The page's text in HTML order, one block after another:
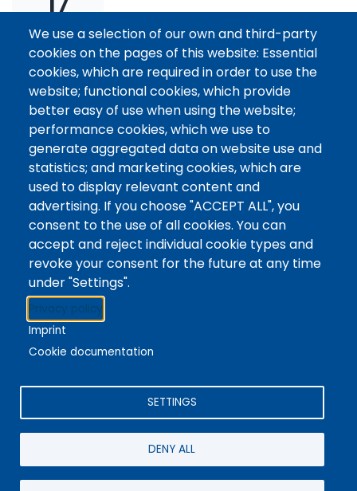
Thesis Statement Development: Topic
Drop-In
Date
Monday, August 17, 2026from 11:00 AM to 12:00
PM
Tags
Writing Centre, Drop-In Hours, Academic Writing
Topic Drop-In sessions at the Writing Centre are
informal opportunities for students to attend and
ask any questions they may have about the
specified topic. Location: In-person, Student
Commons Seminar Room
Stacks
4342 Queen Street
Terms of Use|Give Feedback
We use a selection of our own and third-party
cookies on the pages of this website: Essential
cookies, which are required in order to use the
website; functional cookies, which provide
better easy of use when using the website;
performance cookies, which we use to
generate aggregated data on website use and
statistics; and marketing cookies, which are
used to display relevant content and
advertising. If you choose "ACCEPT ALL", you
consent to the use of all cookies. You can
accept and reject individual cookie types and
revoke your consent for the future at any time
under "Settings".
Privacy policy
Imprint
Cookie documentation
SETTINGS
DENY ALL